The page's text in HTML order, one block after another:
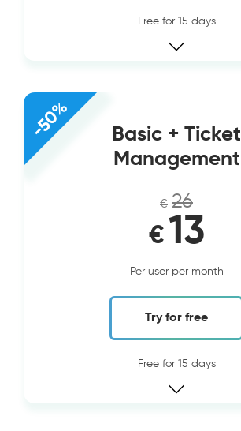
Free for 15 days
-50%
Basic + Ticket
Management
€ 26
€13
Per user per month
Try for free
Free for 15 days